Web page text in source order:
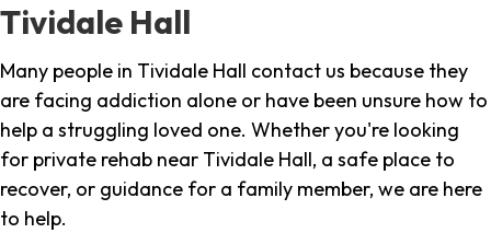
Tividale Hall
Many people in Tividale Hall contact us because they
are facing addiction alone or have been unsure how to
help a struggling loved one. Whether you're looking
for private rehab near Tividale Hall, a safe place to
recover, or guidance for a family member, we are here
to help.